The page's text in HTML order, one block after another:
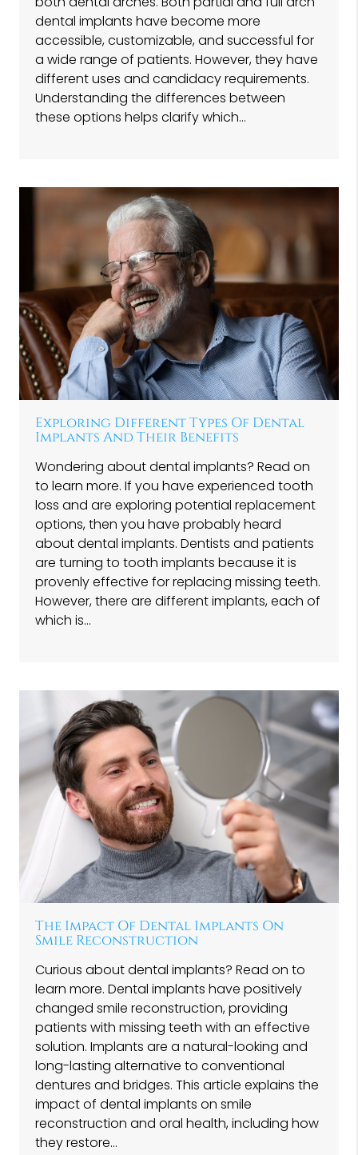
dental implants have become more
accessible, customizable, and successful for
a wide range of patients. However, they have
different uses and candidacy requirements.
Understanding the differences between
these options helps clarify which…
Exploring Different Types Of Dental
Implants And Their Benefits
Wondering about dental implants? Read on
to learn more. If you have experienced tooth
loss and are exploring potential replacement
options, then you have probably heard
about dental implants. Dentists and patients
are turning to tooth implants because it is
provenly effective for replacing missing teeth.
However, there are different implants, each of
which is…
The Impact Of Dental Implants On
Smile Reconstruction
Curious about dental implants? Read on to
learn more. Dental implants have positively
changed smile reconstruction, providing
patients with missing teeth with an effective
solution. Implants are a natural-looking and
long-lasting alternative to conventional
dentures and bridges. This article explains the
impact of dental implants on smile
reconstruction and oral health, including how
they restore…